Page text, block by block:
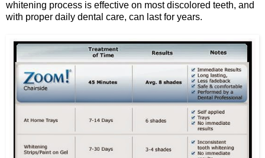
whitening process is effective on most discolored teeth, and
with proper daily dental care, can last for years.